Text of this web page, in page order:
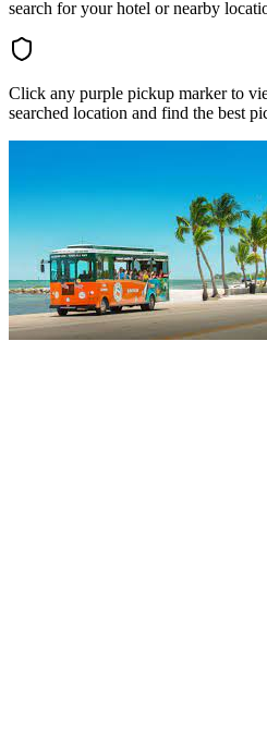
search for your hotel or nearby
Click any purple pickup marker to
searched location and find the best